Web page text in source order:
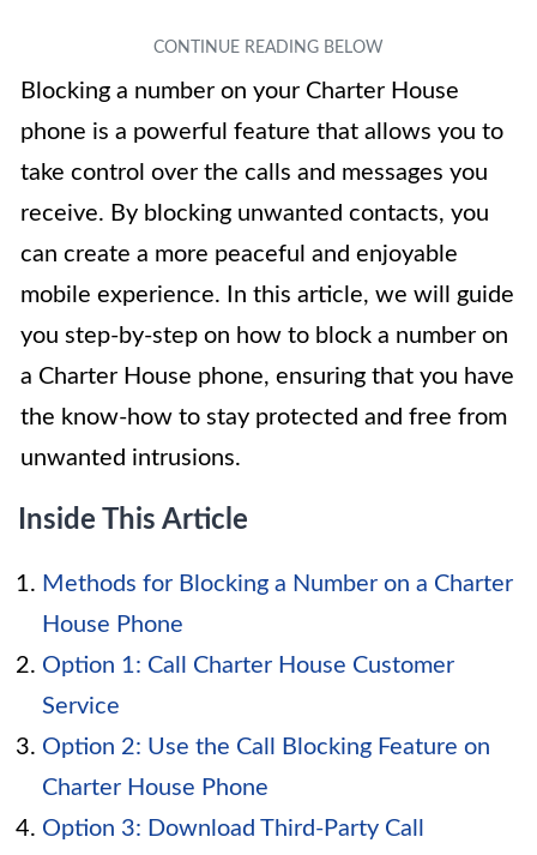
Blocking a number on your Charter House
phone is a powerful feature that allows you to
take control over the calls and messages you
receive. By blocking unwanted contacts, you
can create a more peaceful and enjoyable
mobile experience. In this article, we will guide
you step-by-step on how to block a number on
a Charter House phone, ensuring that you have
the know-how to stay protected and free from
unwanted intrusions.
Inside This Article
Methods for Blocking a Number on a Charter
House Phone
Option 1: Call Charter House Customer
Service
Option 2: Use the Call Blocking Feature on
Charter House Phone
Option 3: Download Third-Party Call